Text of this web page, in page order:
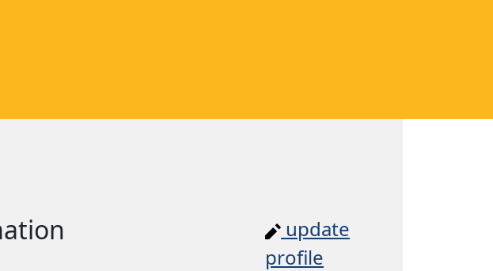
update
profile